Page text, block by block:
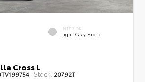
INTERIOR
Light Gray Fabric
Cross L
Stock: 20792T